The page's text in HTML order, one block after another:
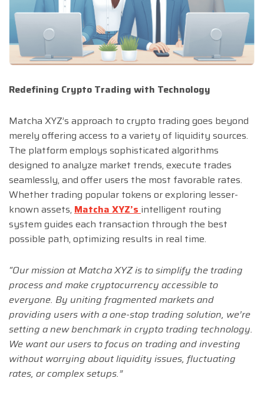
Redefining Crypto Trading with Technology
Matcha XYZ’s approach to crypto trading goes beyond
merely offering access to a variety of liquidity sources.
The platform employs sophisticated algorithms
designed to analyze market trends, execute trades
seamlessly, and offer users the most favorable rates.
Whether trading popular tokens or exploring lesser-
known assets, Matcha XYZ’sintelligent routing
system guides each transaction through the best
possible path, optimizing results in real time.
“Our mission at Matcha XYZ is to simplify the trading
process and make cryptocurrency accessible to
everyone. By uniting fragmented markets and
providing users with a one-stop trading solution, we’re
setting a new benchmark in crypto trading technology.
We want our users to focus on trading and investing
without worrying about liquidity issues, fluctuating
rates, or complex setups.”